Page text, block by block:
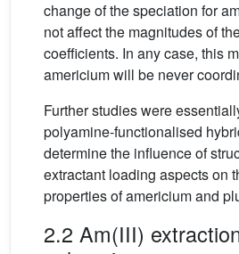
change of the speciation for
not affect the magnitudes of
coefficients. In any case, this
americium will be never
Further studies were
polyamine-functionalised
determine the influence of
extractant loading aspects on
properties of americium and
2.2 Am(III)